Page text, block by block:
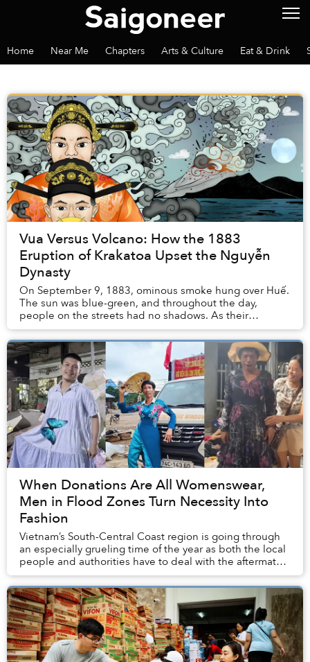
Home Near Me Chapters Arts & Culture Eat & Drink
Vua Versus Volcano: How the 1883
Eruption of Krakatoa Upset the Nguyễn
Dynasty
On September 9, 1883, ominous smoke hung over Huế.
The sun was blue-green, and throughout the day,
people on the streets had no shadows. As their
legitimacy relied on maintaining the Mandate of
Heaven...
When Donations Are All Womenswear,
Men in Flood Zones Turn Necessity Into
Fashion
Vietnam’s South-Central Coast region is going through
an especially grueling time of the year as both the local
people and authorities have to deal with the aftermath
of historic rainfall and flooding...